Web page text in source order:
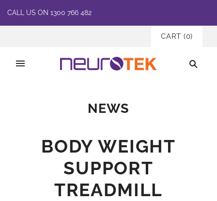
CALL US ON 1300 766 482
CART (0)
NEWS
BODY WEIGHT
SUPPORT
TREADMILL